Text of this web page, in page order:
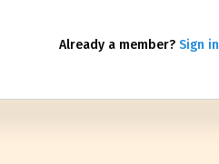
Already a member? Sign in